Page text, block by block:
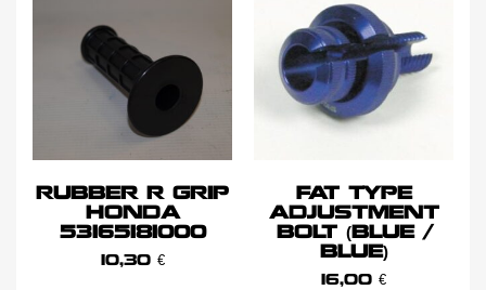
RUBBER R GRIP
HONDA
53165181000
10,30 €
FAT TYPE
ADJUSTMENT
BOLT (BLUE /
BLUE)
16,00 €